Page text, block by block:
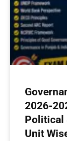
2026-
Political
Unit